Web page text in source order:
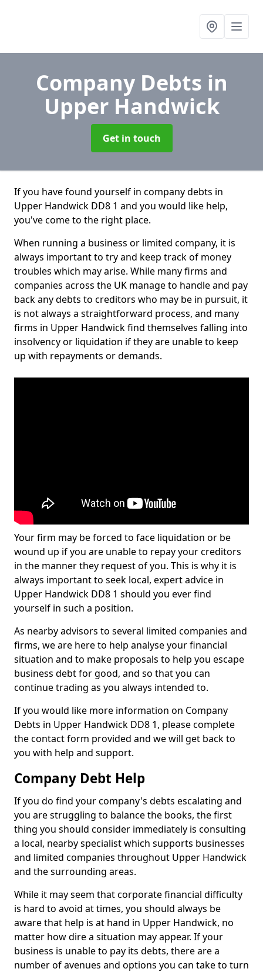
Company Debts in
Upper Handwick
Get in touch
If you have found yourself in company debts in
Upper Handwick DD8 1 and you would like help,
you've come to the right place.
When running a business or limited company, it is
always important to try and keep track of money
troubles which may arise. While many firms and
companies across the UK manage to handle and pay
back any debts to creditors who may be in pursuit, it
is not always a straightforward process, and many
firms in Upper Handwick find themselves falling into
insolvency or liquidation if they are unable to keep
up with repayments or demands.
Your firm may be forced to face liquidation or be
wound up if you are unable to repay your creditors
in the manner they request of you. This is why it is
always important to seek local, expert advice in
Upper Handwick DD8 1 should you ever find
yourself in such a position.
As nearby advisors to several limited companies and
firms, we are here to help analyse your financial
situation and to make proposals to help you escape
business debt for good, and so that you can
continue trading as you always intended to.
If you would like more information on Company
Debts in Upper Handwick DD8 1, please complete
the contact form provided and we will get back to
you with help and support.
Company Debt Help
If you do find your company's debts escalating and
you are struggling to balance the books, the first
thing you should consider immediately is consulting
a local, nearby specialist which supports businesses
and limited companies throughout Upper Handwick
and the surrounding areas.
While it may seem that corporate financial difficulty
is hard to avoid at times, you should always be
aware that help is at hand in Upper Handwick, no
matter how dire a situation may appear. If your
business is unable to pay its debts, there are a
number of avenues and options you can take to turn